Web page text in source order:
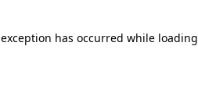
has occurred while loading